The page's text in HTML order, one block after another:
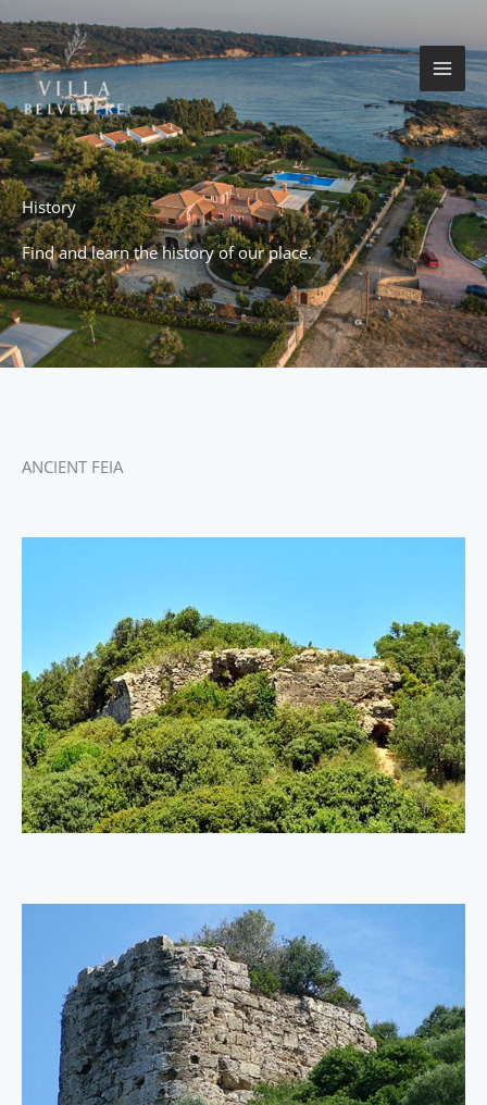
to
content
History
Find and learn the history of our place.
ANCIENT FEIA